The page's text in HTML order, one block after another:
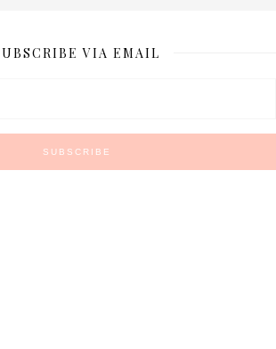
VIA EMAIL